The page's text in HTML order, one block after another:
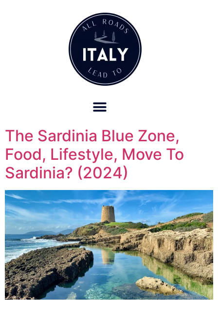
The Sardinia Blue Zone,
Food, Lifestyle, Move To
Sardinia? (2024)